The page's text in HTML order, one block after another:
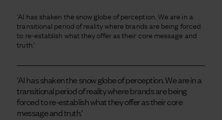
‘AI has shaken the snow globe of perception. We are in a
transitional period of reality where brands are being forced
to re-establish what they offer as their core message and
truth.’
‘AI has shaken the snow globe of perception. We are in a
transitional period of reality where brands are being
forced to re-establish what they offer as their core
message and truth.’